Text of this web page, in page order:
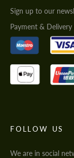
Sign up to our
Payment &
FOLLOW US
We are in social